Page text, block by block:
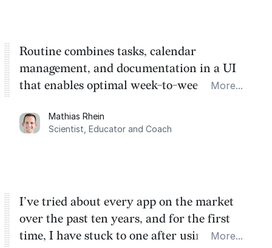
Routine combines tasks, calendar
management, and documentation in a UI
that enables optimal week-to-week
dashboard, where I can quickly capture
things that otherwise would fall through the
More...
Mathias Rhein
Scientist, Educator and Coach
I’ve tried about every app on the market
over the past ten years, and for the first
time, I have stuck to one after using Routine
More...